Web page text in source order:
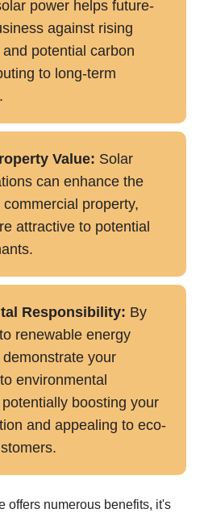
power helps future-
against rising
potential carbon
to long-term
Value: Solar
can enhance the
property,
attractive to potential
Responsibility: By
renewable energy
your
environmental
boosting your
and appealing to eco-
offers numerous benefits, it's